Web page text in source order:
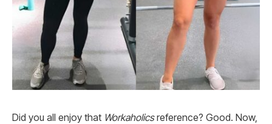
Did you all enjoy that Workaholicsreference? Good. Now,